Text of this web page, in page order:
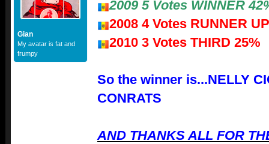
Gian
My avatar is fat and
frumpy
2009 5 Votes WINNER
2008 4 Votes RUNNER
2010 3 Votes THIRD 25%
So the winner is...NELLY
CONRATS
AND THANKS ALL FOR